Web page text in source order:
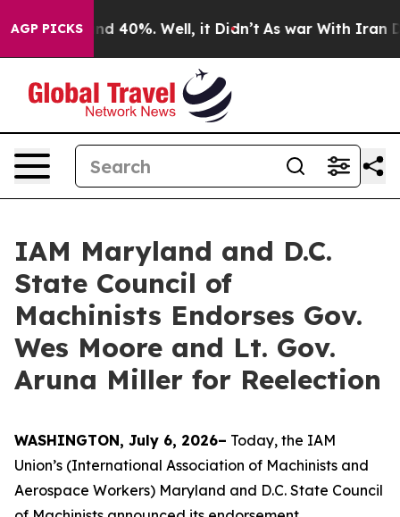
AGP PICKS
Around 40%. Well, it Didn’t As war With Iran
IAM Maryland and D.C.
State Council of
Machinists Endorses Gov.
Wes Moore and Lt. Gov.
Aruna Miller for Reelection
WASHINGTON, July 6, 2026– Today, the IAM
Union’s (International Association of Machinists and
Aerospace Workers) Maryland and D.C. State Council